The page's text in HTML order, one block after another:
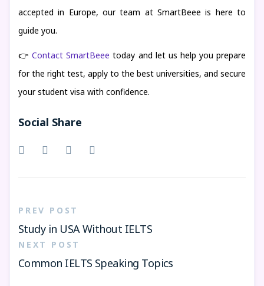
accepted in Europe, our team at SmartBeee is here to
guide you.
👉Contact SmartBeee today and let us help you prepare
for the right test, apply to the best universities, and secure
your student visa with confidence.
Social Share
PREV POST
Study in USA Without IELTS
NEXT POST
Common IELTS Speaking Topics